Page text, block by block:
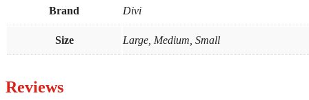
Brand Divi
Size Large, Medium, Small
Reviews